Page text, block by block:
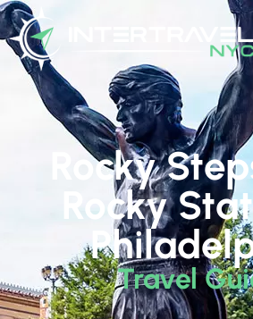
Rocky
Rocky
Travel